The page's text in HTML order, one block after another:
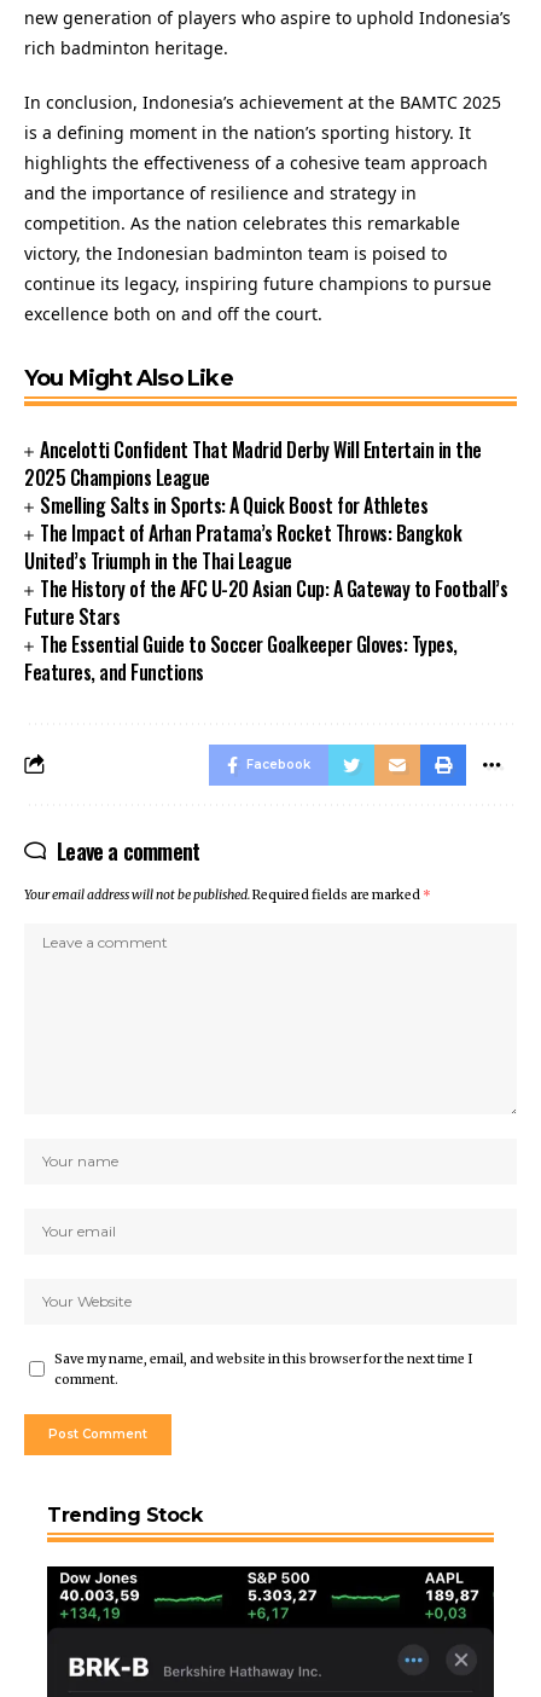
new generation of players who aspire to uphold Indonesia’s
rich badminton heritage.
In conclusion, Indonesia’s achievement at the BAMTC 2025
is a defining moment in the nation’s sporting history. It
highlights the effectiveness of a cohesive team approach
and the importance of resilience and strategy in
competition. As the nation celebrates this remarkable
victory, the Indonesian badminton team is poised to
continue its legacy, inspiring future champions to pursue
excellence both on and off the court.
You Might Also Like
Ancelotti Confident That Madrid Derby Will Entertain in the
2025 Champions League
Smelling Salts in Sports: A Quick Boost for Athletes
The Impact of Arhan Pratama’s Rocket Throws: Bangkok
United’s Triumph in the Thai League
The History of the AFC U-20 Asian Cup: A Gateway to Football’s
Future Stars
The Essential Guide to Soccer Goalkeeper Gloves: Types,
Features, and Functions
Facebook
Leave a comment
Your email address will not be published.Required fields are marked *
Save my name, email, and website in this browser for the next time I
comment.
Trending Stock